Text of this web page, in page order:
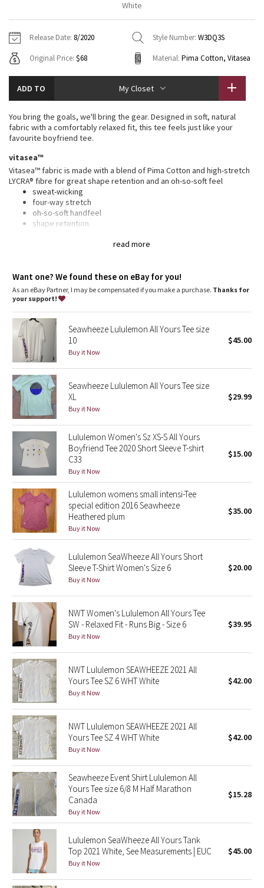
Tech Mesh
Tuck And Flow Long Sleeve
Summer Haze
Aerial
Transition Multi
Strive
Camo
Paisley
Blooming Pixie
Secret Garden
Beachscape
Star Crushed
Inky Floral
Midnight Bloom
Parallel Stripe
Green Bean/Inkwell
Quiet Stripe
Midnight Iris
Shibori
Stained Glass
Disney x Lululemon
Lululemon x Madhappy
Seawheeze 2022
Seawheeze 2021
Seawheeze 2020
Seawheeze 2018
Seawheeze 2017
Seawheeze 2016
Hoodies
Sweaters + Wraps
Dresses + Onesies
Vests
Swim Tops
7/8 Pants
Swim Bottoms
Underwear
Headbands + Hats
Socks
Shoes
Water Bottles
Other
Vests
Tights
Scarves + Gloves
Hats
Shoes
Other
Contact
White
Release Date: 8/2020 Style Number: W3DQ3S
Original Price: $68 Material: Pima Cotton, Vitasea
ADD TO My Closet
read more
You bring the goals, we'll bring the gear. Designed in soft, natural
fabric with a comfortably relaxed fit, this tee feels just like your
favourite boyfriend tee.
vitasea™
Vitasea™ fabric is made with a blend of Pima Cotton and high-stretch
LYCRA® fibre for great shape retention and an oh-so-soft feel
sweat-wicking
four-way stretch
oh-so-soft handfeel
shape retention
Relaxed fit, hip length: Layers easily and gives you room to
breathe
Want one? We found these on eBay for you!
As an eBay Partner, I may be compensated if you make a purchase. Thanks for
your support!
Seawheeze Lululemon All Yours Tee size
10
Buy it Now
$45.00
Seawheeze Lululemon All Yours Tee size
XL
Buy it Now
$29.99
Lululemon Women's Sz XS-S All Yours
Boyfriend Tee 2020 Short Sleeve T-shirt
C33
Buy it Now
$15.00
Lululemon womens small intensi-Tee
special edition 2016 Seawheeze
Heathered plum
Buy it Now
$35.00
Lululemon SeaWheeze All Yours Short
Sleeve T-Shirt Women's Size 6
Buy it Now
$20.00
NWT Women's Lululemon All Yours Tee
SW - Relaxed Fit - Runs Big - Size 6
Buy it Now
$39.95
NWT Lululemon SEAWHEEZE 2021 All
Yours Tee SZ 6 WHT White
Buy it Now
$42.00
NWT Lululemon SEAWHEEZE 2021 All
Yours Tee SZ 4 WHT White
Buy it Now
$42.00
Seawheeze Event Shirt Lululemon All
Yours Tee size 6/8 M Half Marathon
Canada
Buy it Now
$15.28
Lululemon SeaWheeze All Yours Tank
Top 2021 White, See Measurements | EUC
Buy it Now
$45.00